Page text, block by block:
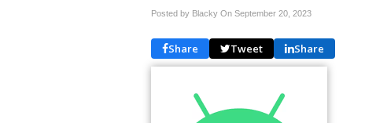
Posted by Blacky On September 20, 2023
Share Tweet Share